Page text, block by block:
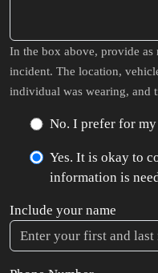
In the box above, provide as
incident. The location,
individual was wearing, and
No. I prefer for
Yes. It is okay to
information is
Include your name